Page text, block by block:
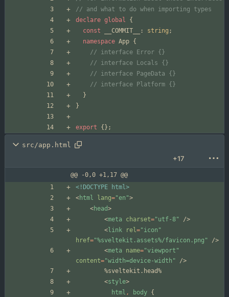
declare global
{
const
__COMMIT__ : string ;
namespace App {
}
}
export { } ;
src/app.html
+17
@@ -0,0 +1,17 @@
<!DOCTYPE html>
<html lang="en">
<head>
<meta charset="utf-8" />
<link rel="icon"
href="%sveltekit.assets%/favicon.png" />
<meta name="viewport"
content="width=device-width" />
<style>
html , body {